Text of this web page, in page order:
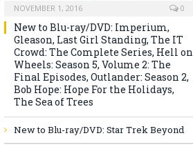
NOVEMBER 1, 2016 0
New to Blu-ray/DVD: Imperium,
Gleason, Last Girl Standing, The IT
Crowd: The Complete Series, Hell on
Wheels: Season 5, Volume 2: The
Final Episodes, Outlander: Season 2,
Bob Hope: Hope For the Holidays,
The Sea of Trees
New to Blu-ray/DVD: Star Trek Beyond